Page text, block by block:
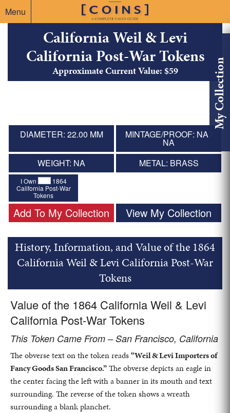
Menu
My Collection
California Weil & Levi
California Post-War Tokens
Approximate Current Value: $59
DIAMETER: 22.00 MM MINTAGE/PROOF: NA /
NA
WEIGHT: NA
METAL: BRASS
I Own
1864
California Post-War
Tokens
Add To My Collection View My Collection
History, Information, and Value of the 1864
California Weil & Levi California Post-War
Tokens
Value of the 1864 California Weil & Levi
California Post-War Tokens
This Token Came From – San Francisco, California
The obverse text on the token reads“Weil & Levi Importers of
Fancy Goods San Francisco.”The obverse depicts an eagle in
the center facing the left with a banner in its mouth and text
surrounding. The reverse of the token shows a wreath
surrounding a blank planchet.